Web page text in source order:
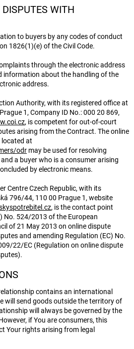
WITH
to buyers by any codes of conduct
1826(1)(e) of the Civil Code.
through the electronic address
information about the handling of the
address.
Authority, with its registered office at
1, Company ID No.: 000 20 869,
, is competent for out-of-court
arising from the Contract. The online
at
odr may be used for resolving
a buyer who is a consumer arising
by electronic means.
Centre Czech Republic, with its
796/44, 110 00 Prague 1, website
, is the contact point
No. 524/2013 of the European
of 21 May 2013 on online dispute
and amending Regulation (EC) No.
22/EC (Regulation on online dispute
contains an international
will send goods outside the territory of
will always be governed by the
if You are consumers, this
Your rights arising from legal